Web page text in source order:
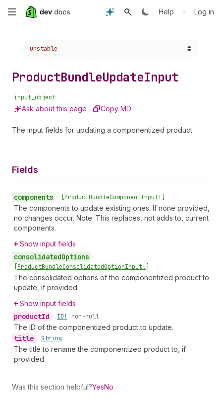
Skip
content
Help • Log in
Choose a version:
unstable
ProductBundleUpdateInput
input_object
Ask about this page Copy MD
The input fields for updating a componentized product.
Fields
components • [ProductBundleComponentInput!]
The components to update existing ones. If none provided,
no changes occur. Note: This replaces, not adds to, current
components.
Show input fields
consolidatedOptions •
[ProductBundleConsolidatedOptionInput!]
The consolidated options of the componentized product to
update, if provided.
Show input fields
productId • ID! non-null
The ID of the componentized product to update.
title • String
The title to rename the componentized product to, if
provided.
Was this section helpful?YesNo